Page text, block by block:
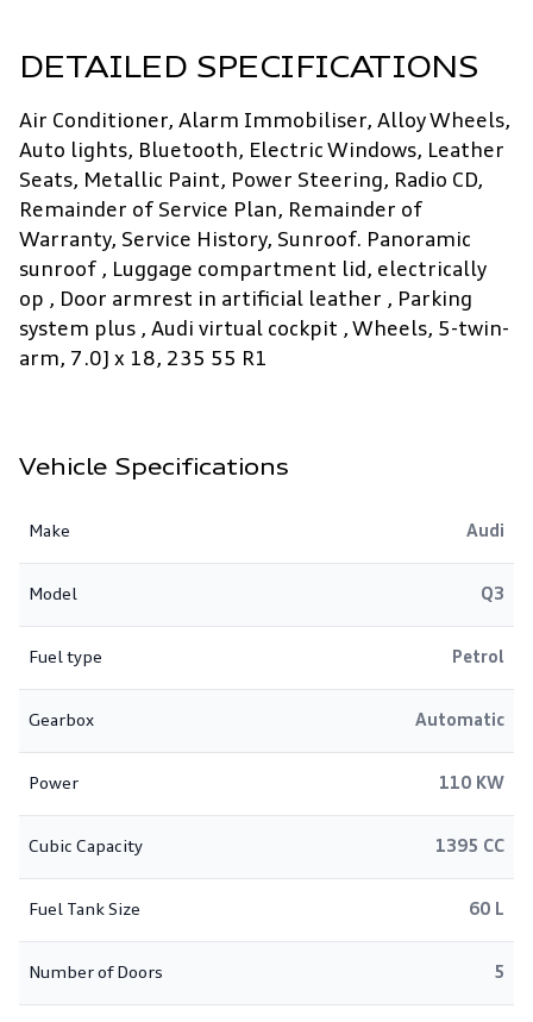
DETAILED SPECIFICATIONS
Air Conditioner, Alarm Immobiliser, Alloy Wheels,
Auto lights, Bluetooth, Electric Windows, Leather
Seats, Metallic Paint, Power Steering, Radio CD,
Remainder of Service Plan, Remainder of
Warranty, Service History, Sunroof. Panoramic
sunroof , Luggage compartment lid, electrically
op , Door armrest in artificial leather , Parking
system plus , Audi virtual cockpit , Wheels, 5-twin-
arm, 7.0J x 18, 235 55 R1
Vehicle Specifications
Make Audi
Model Q3
Fuel type Petrol
Gearbox Automatic
Power 110 KW
Cubic Capacity 1395 CC
Fuel Tank Size 60 L
Number of Doors 5